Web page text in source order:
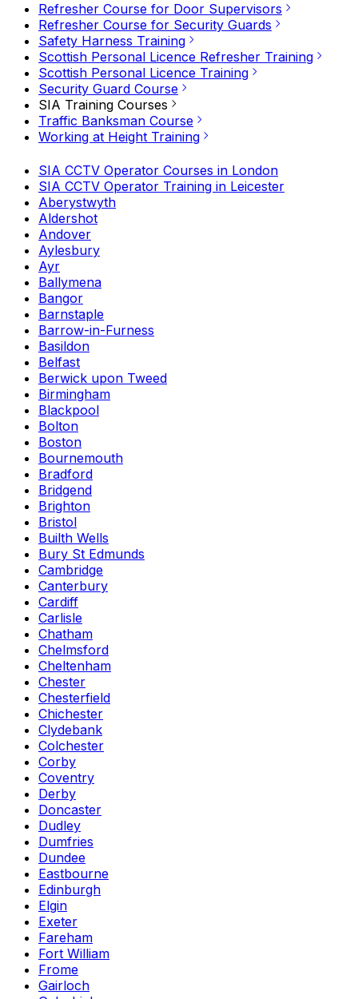
Refresher Course for Door Supervisors
Refresher Course for Security Guards
Safety Harness Training
Scottish Personal Licence Refresher Training
Scottish Personal Licence Training
Security Guard Course
SIA Training Courses
Traffic Banksman Course
Working at Height Training
SIA CCTV Operator Courses in London
SIA CCTV Operator Training in Leicester
Aberystwyth
Aldershot
Andover
Aylesbury
Ayr
Ballymena
Bangor
Barnstaple
Barrow-in-Furness
Basildon
Belfast
Berwick upon Tweed
Birmingham
Blackpool
Bolton
Boston
Bournemouth
Bradford
Bridgend
Brighton
Bristol
Builth Wells
Bury St Edmunds
Cambridge
Canterbury
Cardiff
Carlisle
Chatham
Chelmsford
Cheltenham
Chester
Chesterfield
Chichester
Clydebank
Colchester
Corby
Coventry
Derby
Doncaster
Dudley
Dumfries
Dundee
Eastbourne
Edinburgh
Elgin
Exeter
Fareham
Fort William
Frome
Gairloch